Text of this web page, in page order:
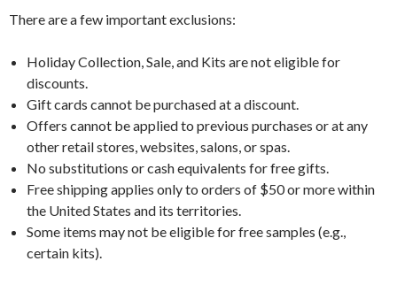
There are a few important exclusions:
Holiday Collection, Sale, and Kits are not eligible for
discounts.
Gift cards cannot be purchased at a discount.
Offers cannot be applied to previous purchases or at any
other retail stores, websites, salons, or spas.
No substitutions or cash equivalents for free gifts.
Free shipping applies only to orders of $50 or more within
the United States and its territories.
Some items may not be eligible for free samples (e.g.,
certain kits).